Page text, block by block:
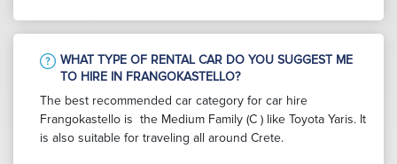
WHAT TYPE OF RENTAL CAR DO YOU SUGGEST ME
TO HIRE IN FRANGOKASTELLO?
The best recommended car category for car hire
Frangokastello is the Medium Family (C ) like Toyota Yaris. It
is also suitable for traveling all around Crete.